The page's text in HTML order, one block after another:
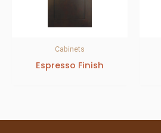
Cabinets
Espresso Finish